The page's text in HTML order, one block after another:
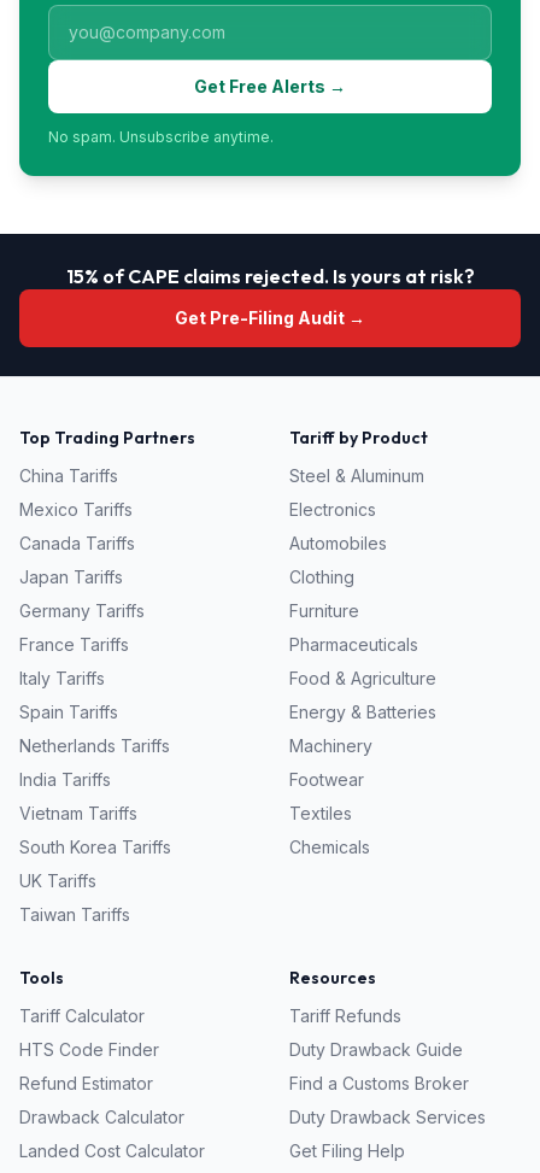
Get Free Alerts →
No spam. Unsubscribe anytime.
15% of CAPE claims rejected. Is yours at risk?
Get Pre-Filing Audit →
Top Trading Partners
China Tariffs
Mexico Tariffs
Canada Tariffs
Japan Tariffs
Germany Tariffs
France Tariffs
Italy Tariffs
Spain Tariffs
Netherlands Tariffs
India Tariffs
Vietnam Tariffs
South Korea Tariffs
UK Tariffs
Taiwan Tariffs
Tariff by Product
Steel & Aluminum
Electronics
Automobiles
Clothing
Furniture
Pharmaceuticals
Food & Agriculture
Energy & Batteries
Machinery
Footwear
Textiles
Chemicals
Tools
Tariff Calculator
HTS Code Finder
Refund Estimator
Drawback Calculator
Landed Cost Calculator
Resources
Tariff Refunds
Duty Drawback Guide
Find a Customs Broker
Duty Drawback Services
Get Filing Help